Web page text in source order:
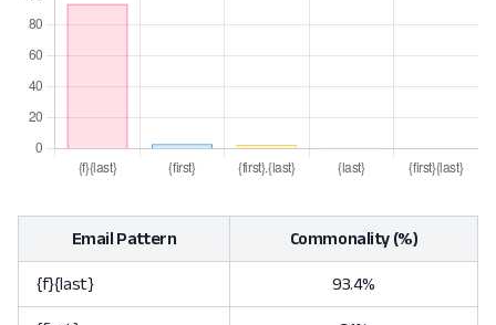
Email Pattern Commonality (%)
{f}{last} 93.4%